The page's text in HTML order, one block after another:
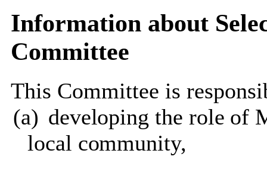
Information about
Committee
This Committee is
(a) developing the role of
local community,